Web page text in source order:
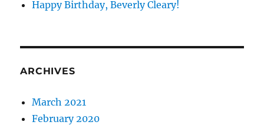
Happy Birthday, Beverly Cleary!
ARCHIVES
March 2021
February 2020